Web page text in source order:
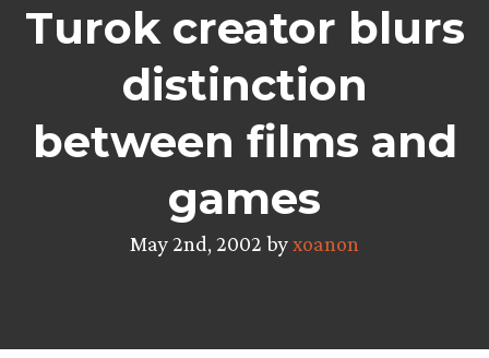
Turok creator blurs
distinction
between films and
games
May 2nd, 2002 byxoanon